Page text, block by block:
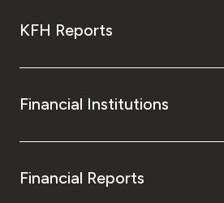
KFH Reports
Financial Institutions
Financial Reports